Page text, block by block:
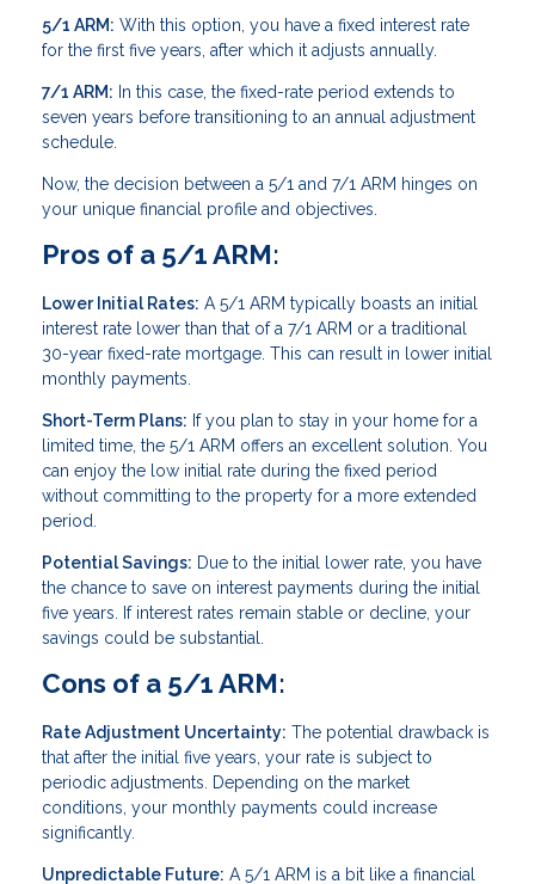
5/1 ARM: With this option, you have a fixed interest rate
for the first five years, after which it adjusts annually.
7/1 ARM: In this case, the fixed-rate period extends to
seven years before transitioning to an annual adjustment
schedule.
Now, the decision between a 5/1 and 7/1 ARM hinges on
your unique financial profile and objectives.
Pros of a 5/1 ARM:
Lower Initial Rates: A 5/1 ARM typically boasts an initial
interest rate lower than that of a 7/1 ARM or a traditional
30-year fixed-rate mortgage. This can result in lower initial
monthly payments.
Short-Term Plans: If you plan to stay in your home for a
limited time, the 5/1 ARM offers an excellent solution. You
can enjoy the low initial rate during the fixed period
without committing to the property for a more extended
period.
Potential Savings: Due to the initial lower rate, you have
the chance to save on interest payments during the initial
five years. If interest rates remain stable or decline, your
savings could be substantial.
Cons of a 5/1 ARM:
Rate Adjustment Uncertainty: The potential drawback is
that after the initial five years, your rate is subject to
periodic adjustments. Depending on the market
conditions, your monthly payments could increase
significantly.
Unpredictable Future: A 5/1 ARM is a bit like a financial